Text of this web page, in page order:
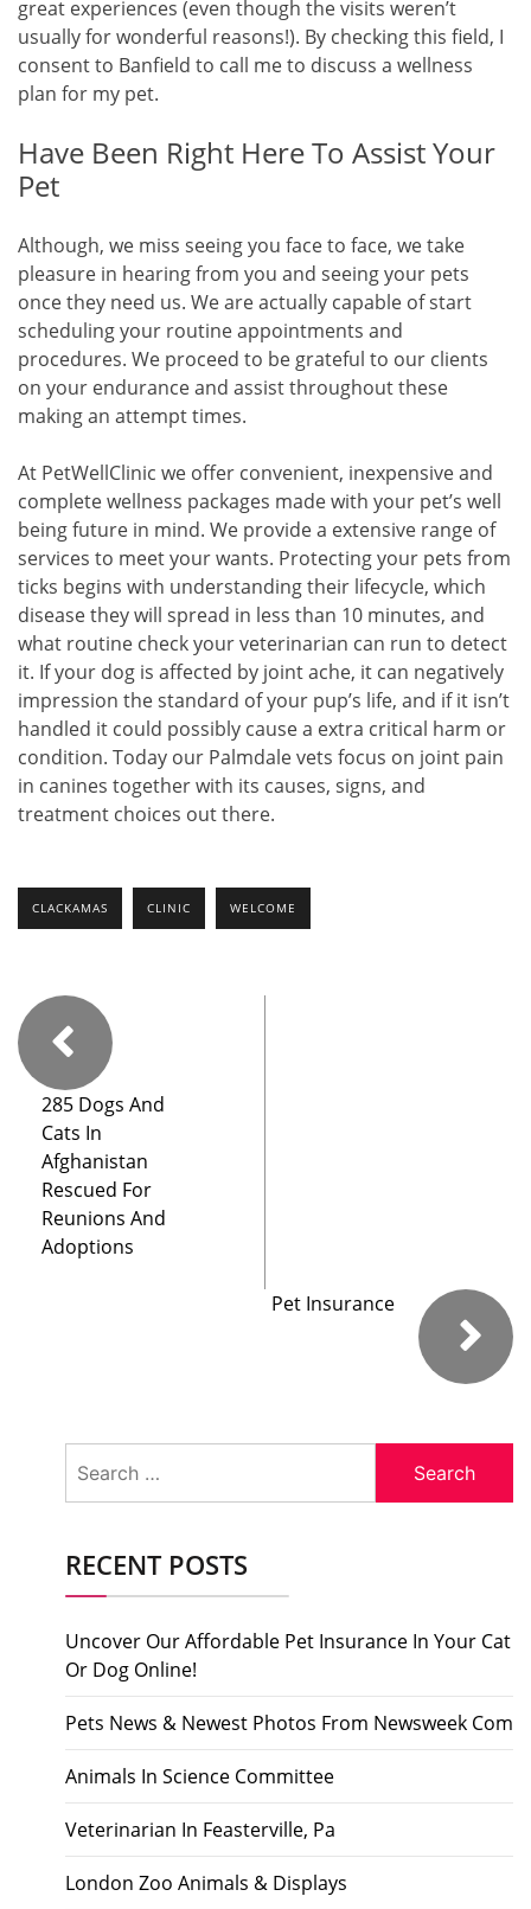
great experiences (even though the visits weren’t
usually for wonderful reasons!). By checking this field, I
consent to Banfield to call me to discuss a wellness
plan for my pet.
Have Been Right Here To Assist Your
Pet
Although, we miss seeing you face to face, we take
pleasure in hearing from you and seeing your pets
once they need us. We are actually capable of start
scheduling your routine appointments and
procedures. We proceed to be grateful to our clients
on your endurance and assist throughout these
making an attempt times.
At PetWellClinic we offer convenient, inexpensive and
complete wellness packages made with your pet’s well
being future in mind. We provide a extensive range of
services to meet your wants. Protecting your pets from
ticks begins with understanding their lifecycle, which
disease they will spread in less than 10 minutes, and
what routine check your veterinarian can run to detect
it. If your dog is affected by joint ache, it can negatively
impression the standard of your pup’s life, and if it isn’t
handled it could possibly cause a extra critical harm or
condition. Today our Palmdale vets focus on joint pain
in canines together with its causes, signs, and
treatment choices out there.
CLACKAMAS CLINIC WELCOME
285 Dogs And
Cats In
Afghanistan
Rescued For
Reunions And
Adoptions
Pet Insurance
for:
RECENT POSTS
Uncover Our Affordable Pet Insurance In Your Cat
Or Dog Online!
Pets News & Newest Photos From Newsweek Com
Animals In Science Committee
Veterinarian In Feasterville, Pa
London Zoo Animals & Displays